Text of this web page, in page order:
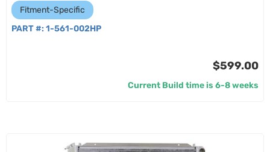
Fitment-Specific
PART #: 1-561-002HP
$599.00
Current Build time is 6-8 weeks